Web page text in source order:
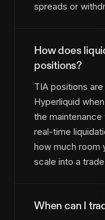
spreads or
How does
positions?
TIA positions
Hyperliquid
the
real-time
how much room
scale into a
When can I